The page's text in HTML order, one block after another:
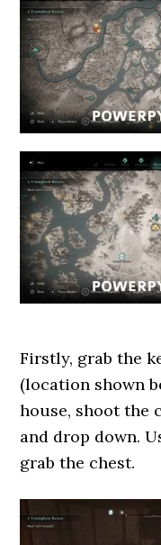
Firstly, grab the
(location shown
house, shoot the
and drop down.
grab the chest.